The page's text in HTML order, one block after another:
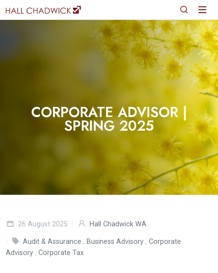
CORPORATE ADVISOR |
SPRING 2025
26 August 2025 Hall Chadwick WA
Audit & Assurance , Business Advisory , Corporate
Advisory , Corporate Tax